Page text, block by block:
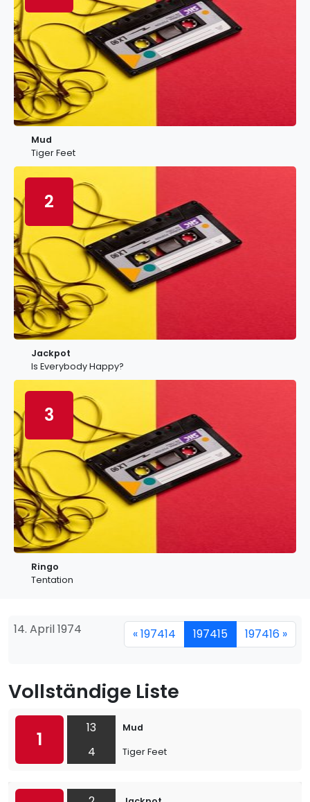
Mud
Tiger Feet
2
Jackpot
Is Everybody Happy?
3
Ringo
Tentation
14. April 1974 « 197414 197415 197416 »
Vollständige Liste
1
13
4
Mud
Tiger Feet